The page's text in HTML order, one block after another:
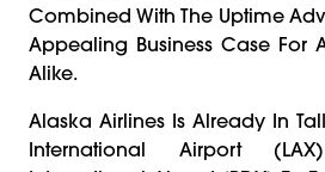
Combined With The Uptime
Appealing Business Case For
Alike.
Alaska Airlines Is Already In
International Airport